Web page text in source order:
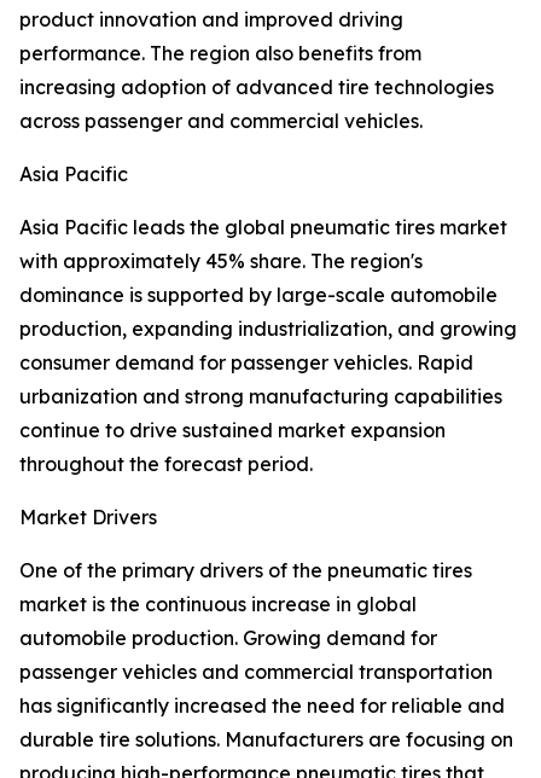
product innovation and improved driving
performance. The region also benefits from
increasing adoption of advanced tire technologies
across passenger and commercial vehicles.
Asia Pacific
Asia Pacific leads the global pneumatic tires market
with approximately 45% share. The region's
dominance is supported by large-scale automobile
production, expanding industrialization, and growing
consumer demand for passenger vehicles. Rapid
urbanization and strong manufacturing capabilities
continue to drive sustained market expansion
throughout the forecast period.
Market Drivers
One of the primary drivers of the pneumatic tires
market is the continuous increase in global
automobile production. Growing demand for
passenger vehicles and commercial transportation
has significantly increased the need for reliable and
durable tire solutions. Manufacturers are focusing on